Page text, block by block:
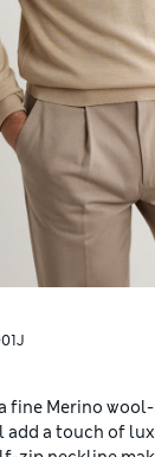
fine Merino
add a touch of